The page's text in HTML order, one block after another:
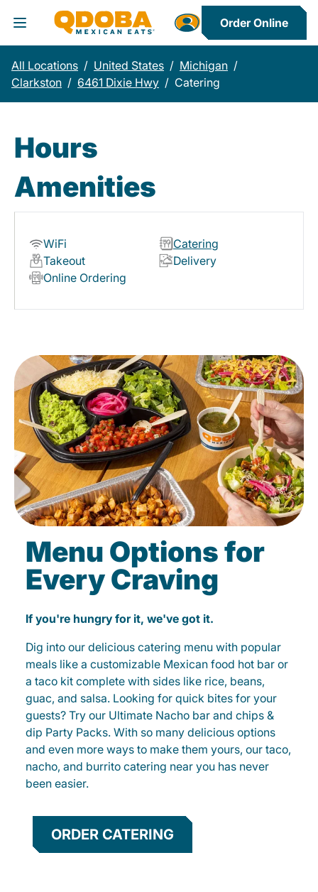
Toggle Header Menu
Order Online
All Locations / United States / Michigan /
Clarkston / 6461 Dixie Hwy / Catering
Hours
Amenities
WiFi
Catering
Takeout
Delivery
Online Ordering
Menu Options for
Every Craving
If you're hungry for it, we've got it.
Dig into our delicious catering menu with popular
meals like a customizable Mexican food hot bar or
a taco kit complete with sides like rice, beans,
guac, and salsa. Looking for quick bites for your
guests? Try our Ultimate Nacho bar and chips &
dip Party Packs. With so many delicious options
and even more ways to make them yours, our taco,
nacho, and burrito catering near you has never
been easier.
ORDER CATERING